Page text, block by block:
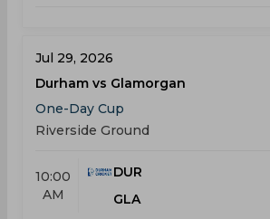
Jul 29, 2026
Durham vs Glamorgan
One-Day Cup
Riverside Ground
10:00
AM
DUR
GLA